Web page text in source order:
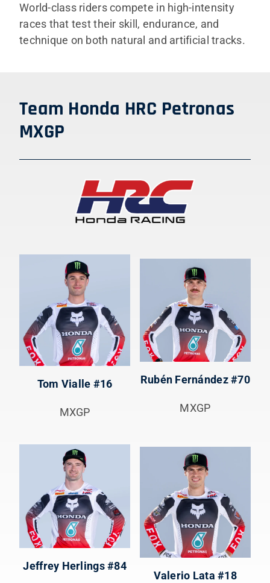
World-class riders compete in high-intensity
races that test their skill, endurance, and
technique on both natural and artificial tracks.
Team Honda HRC Petronas
MXGP
Tom Vialle #16
MXGP
Rubén Fernández #70
MXGP
Jeffrey Herlings #84
Valerio Lata #18